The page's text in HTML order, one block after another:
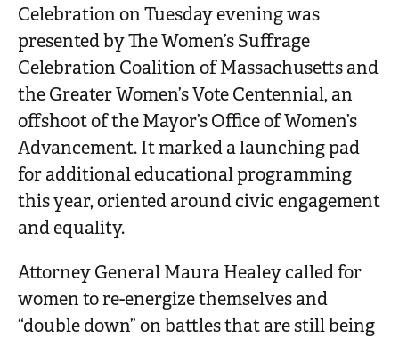
Celebration on Tuesday evening was
presented by The Women’s Suffrage
Celebration Coalition of Massachusetts and
the Greater Women’s Vote Centennial, an
offshoot of the Mayor’s Office of Women’s
Advancement. It marked a launching pad
for additional educational programming
this year, oriented around civic engagement
and equality.
Attorney General Maura Healey called for
women to re-energize themselves and
“double down” on battles that are still being